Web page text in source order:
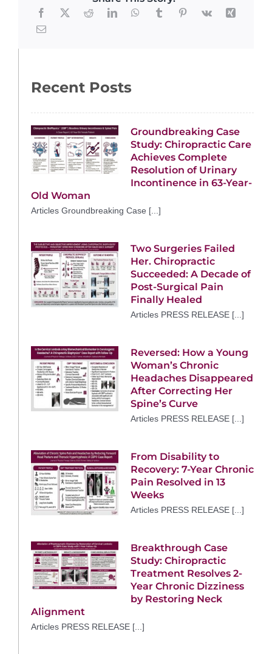
Recent Posts
Groundbreaking Case
Study: Chiropractic Care
Achieves Complete
Resolution of Urinary
Incontinence in 63-Year-
Old Woman
Articles Groundbreaking Case [...]
Two Surgeries Failed
Her. Chiropractic
Succeeded: A Decade of
Post-Surgical Pain
Finally Healed
Articles PRESS RELEASE [...]
Reversed: How a Young
Woman’s Chronic
Headaches Disappeared
After Correcting Her
Spine’s Curve
Articles PRESS RELEASE [...]
From Disability to
Recovery: 7-Year Chronic
Pain Resolved in 13
Weeks
Articles PRESS RELEASE [...]
Breakthrough Case
Study: Chiropractic
Treatment Resolves 2-
Year Chronic Dizziness
by Restoring Neck
Alignment
Articles PRESS RELEASE [...]